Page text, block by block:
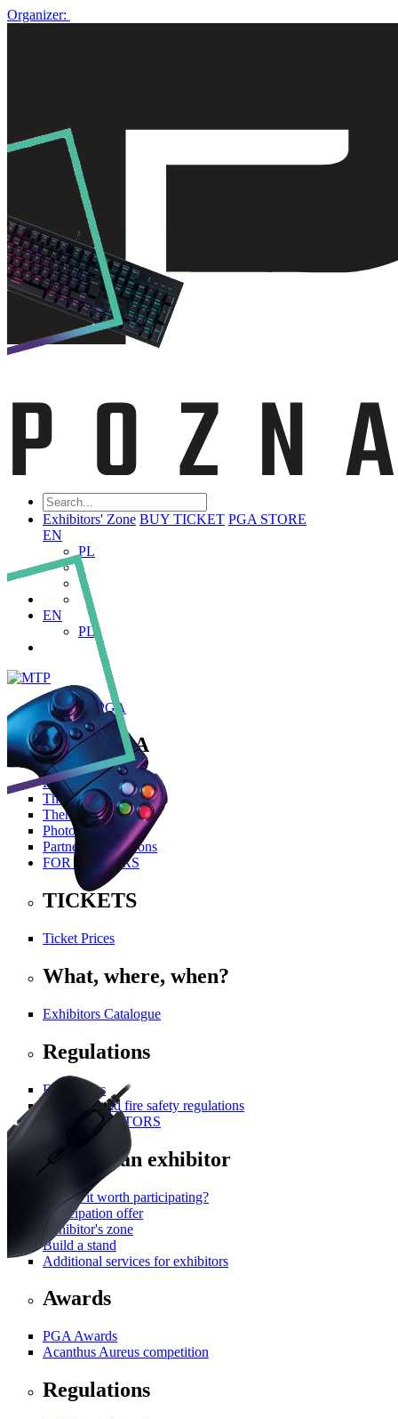
Organizer:
Exhibitors' Zone BUY TICKET PGA STORE
EN
PL
EN
PL
ABOUT PGA
About PGA
Poznań Game Arena
The History Of PGA
Themed Areas
Photo Gallery
Partners and Patrons
FOR VISITORS
TICKETS
Ticket Prices
What, where, when?
Exhibitors Catalogue
Regulations
For visitors
Technical and fire safety regulations
FOR EXHIBITORS
Become an exhibitor
Why is it worth participating?
Participation offer
Exhibitor's zone
Build a stand
Additional services for exhibitors
Awards
PGA Awards
Acanthus Aureus competition
Regulations